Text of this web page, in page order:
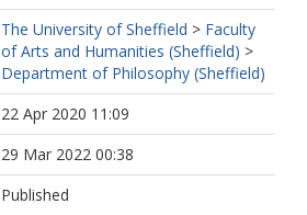
The University of Sheffield > Faculty
of Arts and Humanities (Sheffield) >
Department of Philosophy (Sheffield)
22 Apr 2020 11:09
29 Mar 2022 00:38
Published